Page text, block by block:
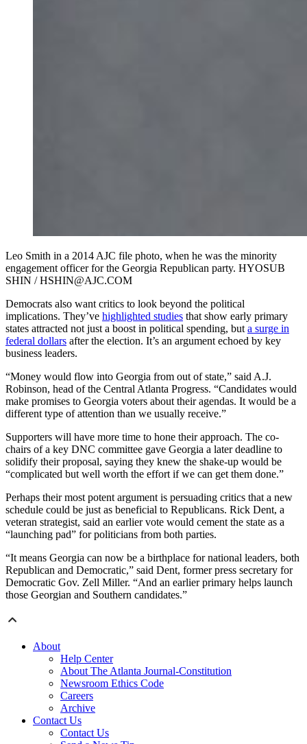
Leo Smith in a 2014 AJC file photo, when he was the minority
engagement officer for the Georgia Republican party. HYOSUB
SHIN / HSHIN@AJC.COM
Democrats also want critics to look beyond the political
implications. They’ve highlighted studies that show early primary
states attracted not just a boost in political spending, but a surge in
federal dollars after the election. It’s an argument echoed by key
business leaders.
“Money would flow into Georgia from out of state,” said A.J.
Robinson, head of the Central Atlanta Progress. “Candidates would
make promises to Georgia voters about their agendas. It would be a
different type of attention than we usually receive.”
Supporters will have more time to hone their approach. The co-
chairs of a key DNC committee gave Georgia a later deadline to
solidify their proposal, saying they knew the shake-up would be
“complicated but well worth the effort if we can get them done.”
Perhaps their most potent argument is persuading critics that a new
schedule could be just as beneficial to Republicans. Rick Dent, a
veteran strategist, said an earlier vote would cement the state as a
“launching pad” for politicians from both parties.
“It means Georgia can now be a birthplace for national leaders, both
Republican and Democratic,” said Dent, former press secretary for
Democratic Gov. Zell Miller. “And an earlier primary helps launch
those Georgian and Southern candidates.”
About
Help Center
About The Atlanta Journal-Constitution
Newsroom Ethics Code
Careers
Archive
Contact Us
Contact Us